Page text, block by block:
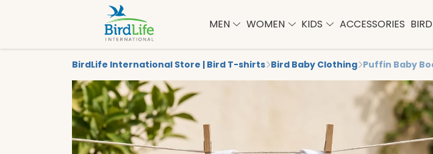
MEN WOMEN KIDS ACCESSORIES
BirdLife International Store | Bird T-shirts Bird Baby Clothing Puffin Baby